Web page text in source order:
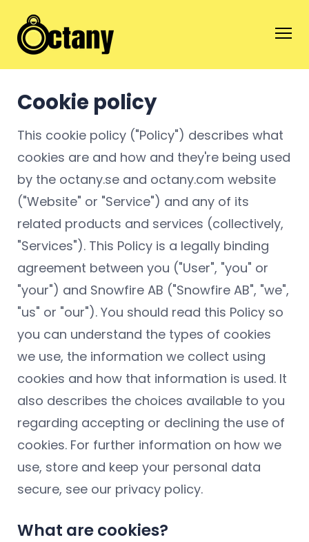
Cookie policy
This cookie policy ("Policy") describes what
cookies are and how and they're being used
by the octany.se and octany.com website
("Website" or "Service") and any of its
related products and services (collectively,
"Services"). This Policy is a legally binding
agreement between you ("User", "you" or
"your") and Snowfire AB ("Snowfire AB", "we",
"us" or "our"). You should read this Policy so
you can understand the types of cookies
we use, the information we collect using
cookies and how that information is used. It
also describes the choices available to you
regarding accepting or declining the use of
cookies. For further information on how we
use, store and keep your personal data
secure, see our privacy policy.
What are cookies?